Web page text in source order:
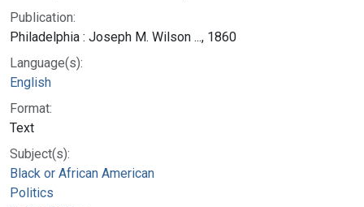
Publication:
Philadelphia : Joseph M. Wilson ..., 1860
Language(s):
English
Format:
Text
Subject(s):
Black or African American
Politics